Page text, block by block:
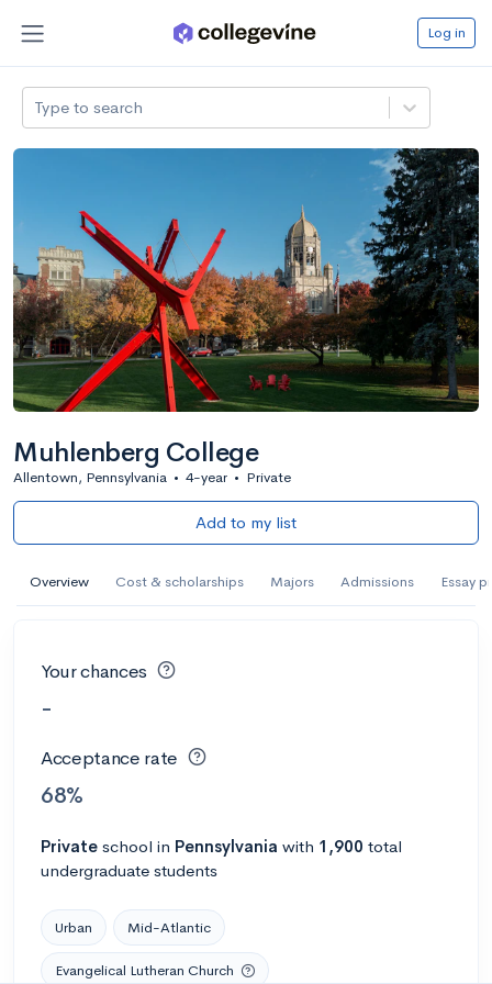
Log in
Type to search
Muhlenberg College
Allentown, Pennsylvania • 4-year • Private
Add to my list
Overview Cost & scholarships Majors Admissions Essay
Your chances
-
Acceptance rate
68%
Private school in Pennsylvania with 1,900 total
undergraduate students
Urban Mid-Atlantic
Evangelical Lutheran Church